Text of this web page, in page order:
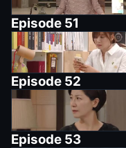
Episode 51
Episode 52
Episode 53